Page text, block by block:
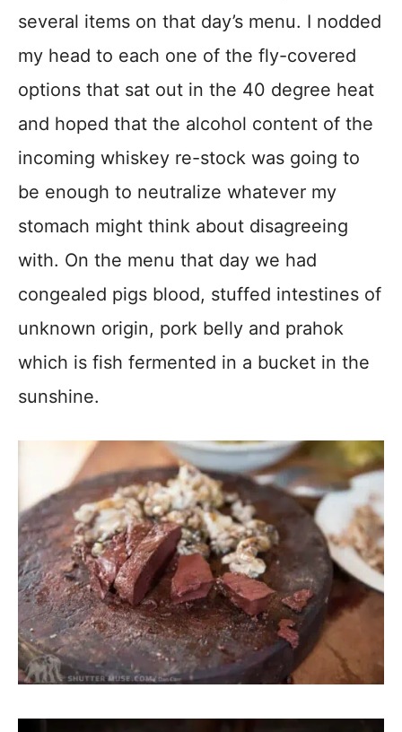
several items on that day’s menu. I nodded
my head to each one of the fly-covered
options that sat out in the 40 degree heat
and hoped that the alcohol content of the
incoming whiskey re-stock was going to
be enough to neutralize whatever my
stomach might think about disagreeing
with. On the menu that day we had
congealed pigs blood, stuffed intestines of
unknown origin, pork belly and prahok
which is fish fermented in a bucket in the
sunshine.